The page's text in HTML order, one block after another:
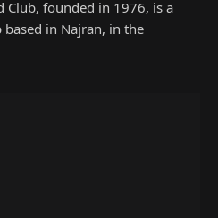
Club, founded in 1976, is a
in Najran, in the